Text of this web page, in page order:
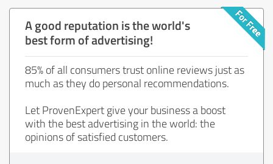
A good reputation is the world's
best form of advertising!
85% of all consumers trust online reviews just as
much as they do personal recommendations.
Let ProvenExpert give your business a boost
with the best advertising in the world: the
opinions of satisfied customers.